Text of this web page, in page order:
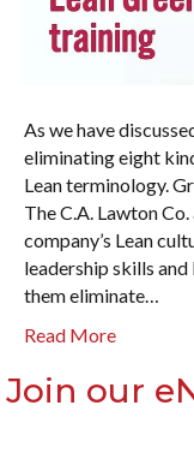
As we have
eliminating eight
Lean terminology.
The C.A. Lawton
company’s Lean
leadership skills
them eliminate…
Read More
Join our